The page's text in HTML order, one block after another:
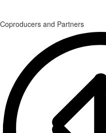
Coproducers and Partners